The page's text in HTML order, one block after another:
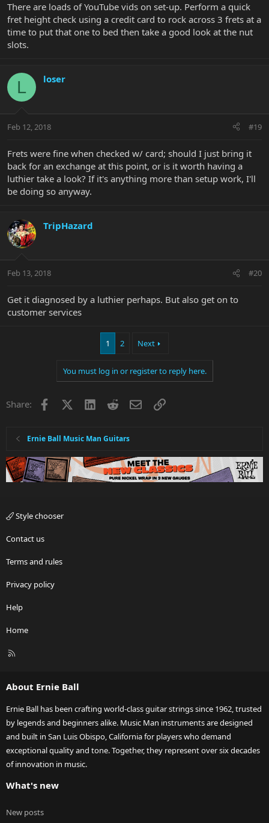
There are loads of YouTube vids on set-up. Perform a quick
fret height check using a credit card to rock across 3 frets at a
time to put that one to bed then take a good look at the nut
slots.
L loser
Feb 12, 2018 #19
Frets were fine when checked w/ card; should I just bring it
back for an exchange at this point, or is it worth having a
luthier take a look? If it's anything more than setup work, I'll
be doing so anyway.
TripHazard
Feb 13, 2018 #20
Get it diagnosed by a luthier perhaps. But also get on to
customer services
1 2 Next
You must log in or register to reply here.
Share: Facebook LinkedInRedditEmailLink
Ernie Ball Music Man Guitars
Style chooser
Contact us
Terms and rules
Privacy policy
Help
Home
R
About Ernie Ball
Ernie Ball has been crafting world-class guitar strings since 1962, trusted
by legends and beginners alike. Music Man instruments are designed
and built in San Luis Obispo, California for players who demand
exceptional quality and tone. Together, they represent over six decades
of innovation in music.
What's new
New posts